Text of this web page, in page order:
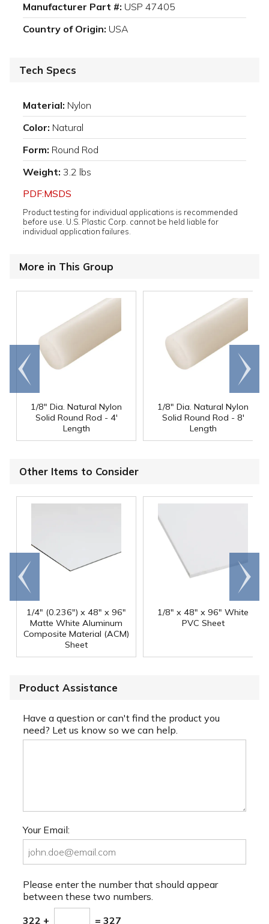
Manufacturer Part #: USP 47405
Country of Origin: USA
Tech Specs
Material: Nylon
Color: Natural
Form: Round Rod
Weight: 3.2 lbs
PDF:MSDS
Product testing for individual applications is recommended
before use. U.S. Plastic Corp. cannot be held liable for
individual application failures.
More in This Group
1/8" Dia. Natural Nylon
Solid Round Rod - 4'
Length
1/8" Dia. Natural Nylon
Solid Round Rod - 8'
Length
Go to
end
Scroll
right
Other Items to Consider
1/4" (0.236") x 48" x 96"
Matte White Aluminum
Composite Material (ACM)
Sheet
1/8" x 48" x 96" White
PVC Sheet
Go to
end
Scroll
right
Product Assistance
Have a question or can't find the product you
need? Let us know so we can help.
Your Email:
Please enter the number that should appear
between these two numbers.
322 + = 327